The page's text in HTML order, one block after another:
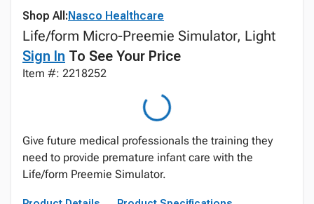
Shop All:Nasco Healthcare
Life/form Micro-Preemie Simulator, Light
Sign In To See Your Price
Item #: 2218252
Give future medical professionals the training they
need to provide premature infant care with the
Life/form Preemie Simulator.